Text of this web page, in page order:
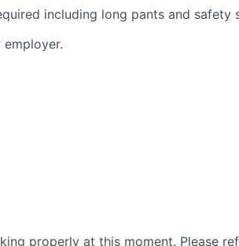
including long pants and safety
properly at this moment. Please